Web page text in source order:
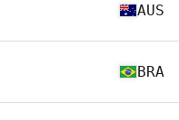
AUS
BRA